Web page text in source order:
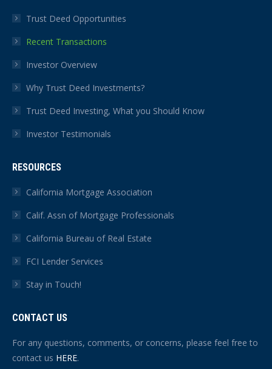
Trust Deed Opportunities
Recent Transactions
Investor Overview
Why Trust Deed Investments?
Trust Deed Investing, What you Should Know
Investor Testimonials
RESOURCES
California Mortgage Association
Calif. Assn of Mortgage Professionals
California Bureau of Real Estate
FCI Lender Services
Stay in Touch!
CONTACT US
For any questions, comments, or concerns, please feel free to
contact us HERE.